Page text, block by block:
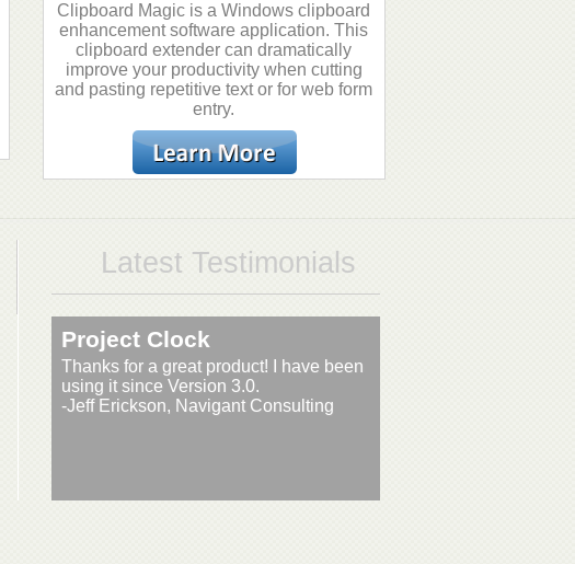
Clipboard Magic is a Windows clipboard
enhancement software application. This
clipboard extender can dramatically
improve your productivity when cutting
and pasting repetitive text or for web form
entry.
Latest Testimonials
Project Clock
Thanks for a great product! I have been
using it since Version 3.0.
-Jeff Erickson, Navigant Consulting